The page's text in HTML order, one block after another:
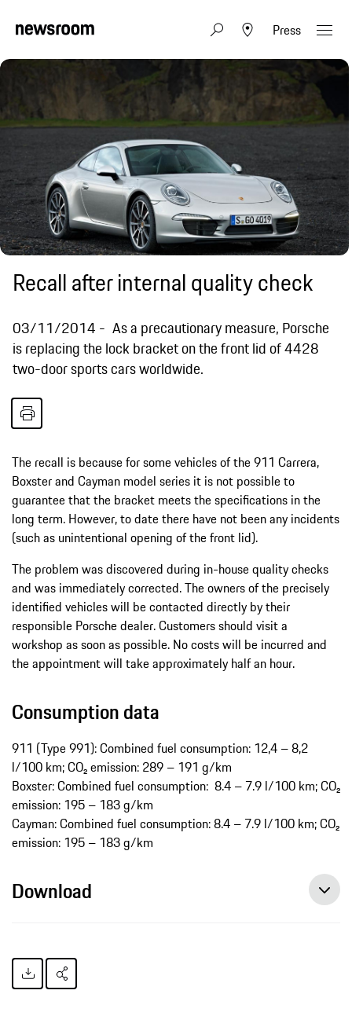
Press
Recall after internal quality check
03/11/2014
As a precautionary measure, Porsche
is replacing the lock bracket on the front lid of 4428
two-door sports cars worldwide.
The recall is because for some vehicles of the 911 Carrera,
Boxster and Cayman model series it is not possible to
guarantee that the bracket meets the specifications in the
long term. However, to date there have not been any incidents
(such as unintentional opening of the front lid).
The problem was discovered during in-house quality checks
and was immediately corrected. The owners of the precisely
identified vehicles will be contacted directly by their
responsible Porsche dealer. Customers should visit a
workshop as soon as possible. No costs will be incurred and
the appointment will take approximately half an hour.
Consumption data
911 (Type 991): Combined fuel consumption: 12,4 – 8,2
l/100 km; CO₂ emission: 289 ­– 191 g/km
Boxster: Combined fuel consumption: 8.4 – 7.9 l/100 km; CO₂
emission: 195 – 183 g/km
Cayman: Combined fuel consumption: 8.4 – 7.9 l/100 km; CO₂
emission: 195 – 183 g/km
Download